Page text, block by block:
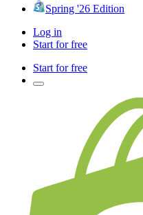
Spring '26 Edition
Log in
Start for free
Start for free